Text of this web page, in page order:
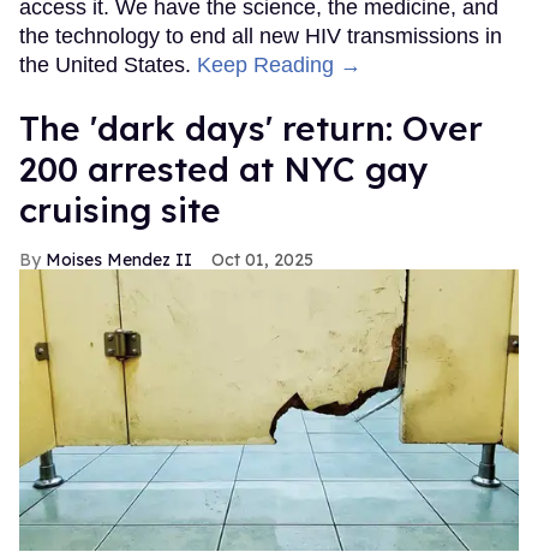
access it. We have the science, the medicine, and
the technology to end all new HIV transmissions in
the United States. Keep Reading →
​The 'dark days' return: Over
200 arrested at NYC gay
cruising site
Moises Mendez II Oct 01, 2025